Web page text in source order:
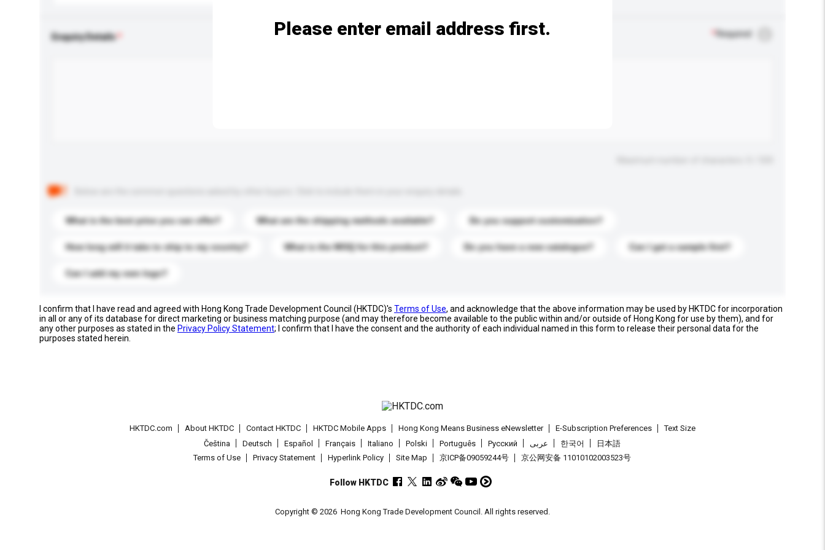
Enquiry Details Required
What is the best price you can offer? What are the shipping methods available? Do you support customization?
How long will it take to ship to my country? What is the MOQ for this product? Do you have a new catalogue? Can I get a sample first?
Can I add my own logo?
Please enter email address first.
I confirm that I have read and agreed with Hong Kong Trade Development Council (HKTDC)'s Terms of Use, and acknowledge that the above information may be used by HKTDC for incorporation
in all or any of its database for direct marketing or business matching purpose (and may therefore become available to the public within and/or outside of Hong Kong for use by them), and for
any other purposes as stated in the Privacy Policy Statement; I confirm that I have the consent and the authority of each individual named in this form to release their personal data for the
purposes stated herein.
HKTDC.com About HKTDC Contact HKTDC HKTDC Mobile Apps Hong Kong Means Business eNewsletter E-Subscription Preferences
Text Size
Čeština
Deutsch Español Français Italiano Polski Português Pусский عربى 한국어
日本語
Terms of Use
Privacy Statement Hyperlink Policy Site Map 京ICP备09059244号 京公网安备 11010102003523号
Follow HKTDC
Copyright © 2026 Hong Kong Trade Development Council. All rights reserved.